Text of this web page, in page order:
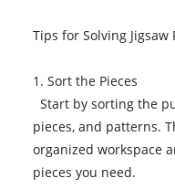
Tips for Solving Jigsaw
1. Sort the Pieces
Start by sorting the
pieces, and patterns.
organized workspace
pieces you need.